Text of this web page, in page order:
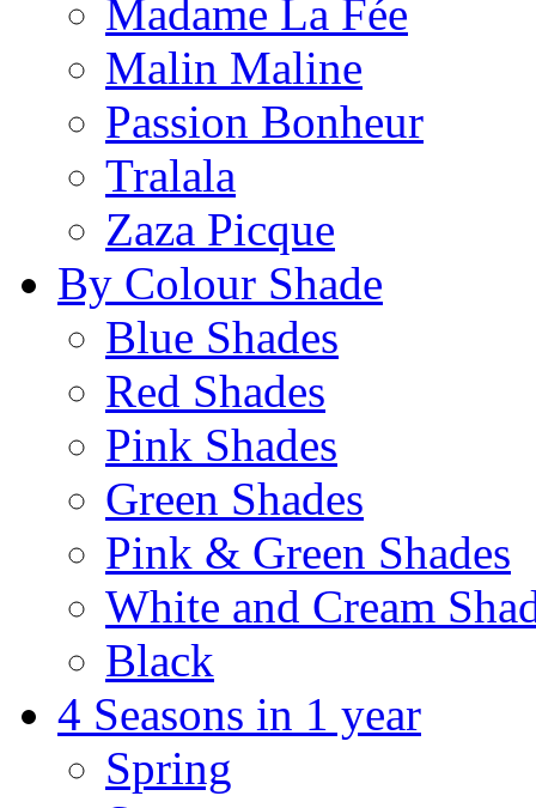
Madame La Fée
Malin Maline
Passion Bonheur
Tralala
Zaza Picque
By Colour Shade
Blue Shades
Red Shades
Pink Shades
Green Shades
Pink & Green Shades
White and Cream
Black
4 Seasons in 1 year
Spring